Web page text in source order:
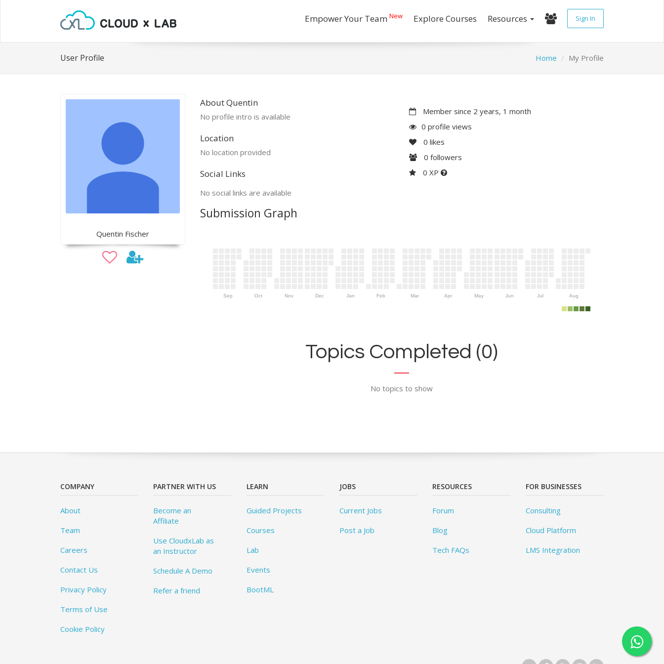
Empower Your Team New Explore Courses Resources Sign In
User Profile Home My Profile
Quentin Fischer
About Quentin
No profile intro is available
Location
No location provided
Social Links
No social links are available
Member since 2 years, 1 month
0 profile views
0 likes
0 followers
0 XP
Submission Graph
Sep Oct Nov Dec Jan Feb Mar Apr May Jun Jul Aug
Topics Completed (0)
No topics to show
COMPANY
About
Team
Careers
Contact Us
Privacy Policy
Terms of Use
Cookie Policy
PARTNER WITH US
Become an
Affiliate
Use CloudxLab as
an Instructor
Schedule A Demo
Refer a friend
LEARN
Guided Projects
Courses
Lab
Events
BootML
JOBS
Current Jobs
Post a Job
RESOURCES
Forum
Blog
Tech FAQs
FOR BUSINESSES
Consulting
Cloud Platform
LMS Integration